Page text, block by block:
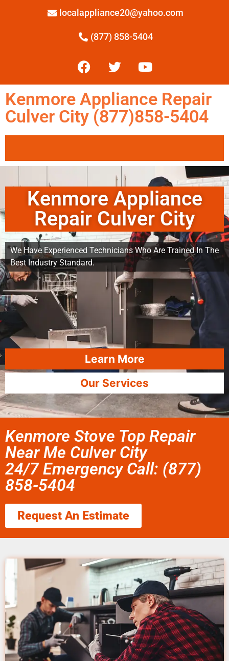
localappliance20@yahoo.com
(877) 858-5404
Kenmore Appliance Repair
Culver City (877)858-5404
Kenmore Appliance
Repair Culver City
We Have Experienced Technicians Who Are Trained In The
Best Industry Standard.
Learn More
Our Services
Kenmore Stove Top Repair
Near Me Culver City
24/7 Emergency Call: (877)
858-5404
Request An Estimate